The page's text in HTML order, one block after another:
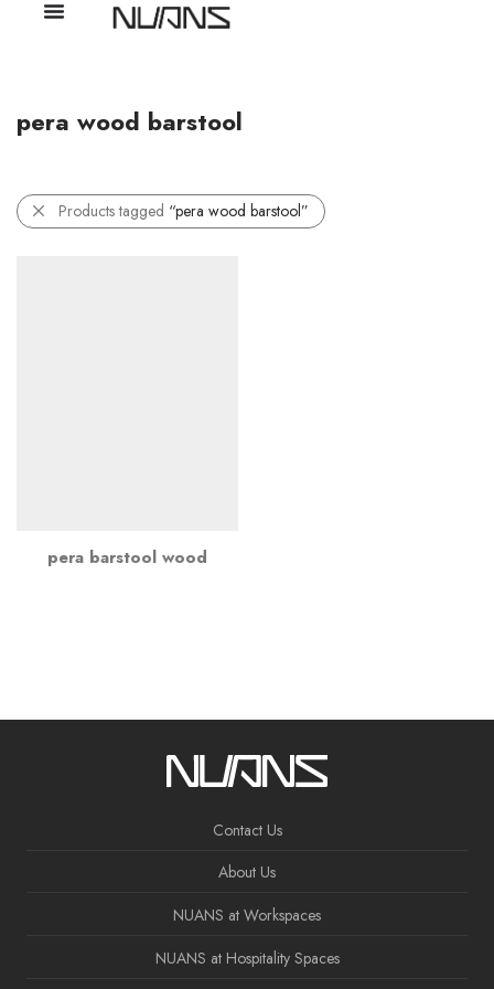
pera wood barstool
Products tagged “pera wood barstool”
pera barstool wood
Contact Us
About Us
NUANS at Workspaces
NUANS at Hospitality Spaces